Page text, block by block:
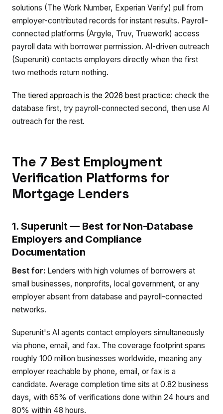
solutions (The Work Number, Experian Verify) pull from
employer-contributed records for instant results. Payroll-
connected platforms (Argyle, Truv, Truework) access
payroll data with borrower permission. AI-driven outreach
(Superunit) contacts employers directly when the first
two methods return nothing.
The tiered approach is the 2026 best practice: check the
database first, try payroll-connected second, then use AI
outreach for the rest.
The 7 Best Employment
Verification Platforms for
Mortgage Lenders
1. Superunit — Best for Non-Database
Employers and Compliance
Documentation
Best for: Lenders with high volumes of borrowers at
small businesses, nonprofits, local government, or any
employer absent from database and payroll-connected
networks.
Superunit's AI agents contact employers simultaneously
via phone, email, and fax. The coverage footprint spans
roughly 100 million businesses worldwide, meaning any
employer reachable by phone, email, or fax is a
candidate. Average completion time sits at 0.82 business
days, with 65% of verifications done within 24 hours and
80% within 48 hours.